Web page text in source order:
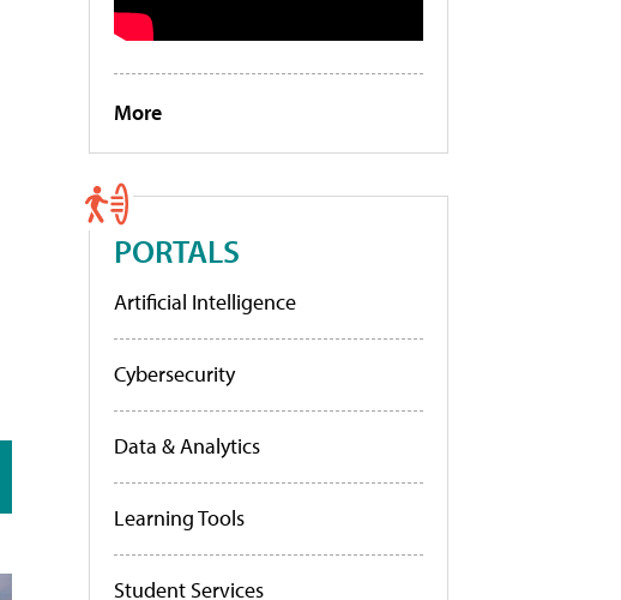
More
PORTALS
Artificial Intelligence
Cybersecurity
Data & Analytics
Learning Tools
Student Services